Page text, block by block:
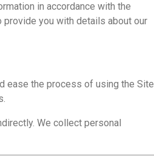
in accordance with the
you with details about our
ease the process of using the Site
We collect personal